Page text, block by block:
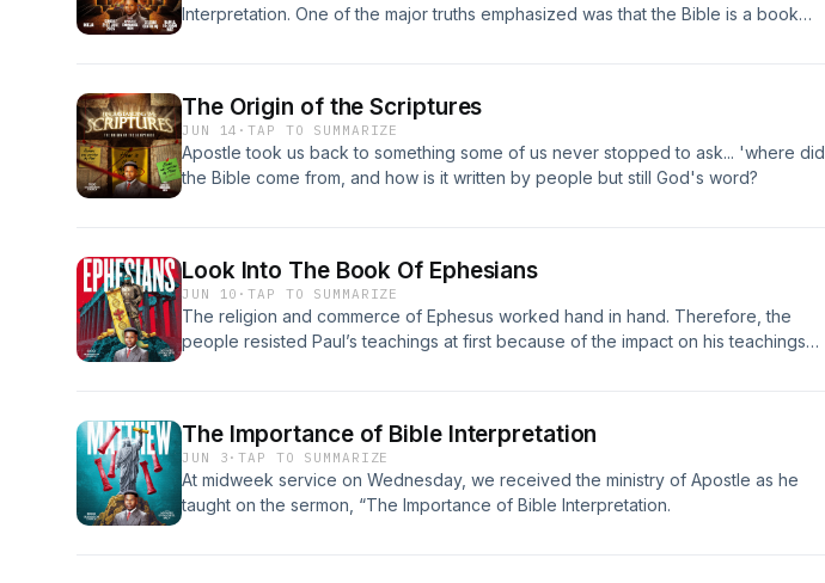
Interpretation. One of the major truths emphasized was that the Bible is a book
The Origin of the Scriptures
JUN 14 ·TAP TO SUMMARIZE
Apostle took us back to something some of us never stopped to ask... 'where did
the Bible come from, and how is it written by people but still God's word?
Look Into The Book Of Ephesians
JUN 10 ·TAP TO SUMMARIZE
The religion and commerce of Ephesus worked hand in hand. Therefore, the
people resisted Paul’s teachings at first because of the impact on his teachings
The Importance of Bible Interpretation
JUN 3 ·TAP TO SUMMARIZE
At midweek service on Wednesday, we received the ministry of Apostle as he
taught on the sermon, “The Importance of Bible Interpretation.